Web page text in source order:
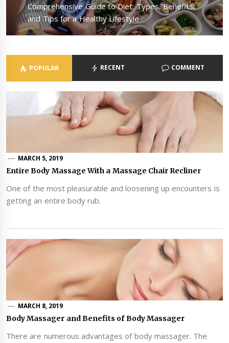
Next
post:
Comprehensive Guide to Diet: Types, Benefits,
and Tips for a Healthy Lifestyle
POPULAR RECENT COMMENT
MARCH 5, 2019
Entire Body Massage With a Massage Chair Recliner
One of the most pleasurable and loosening up encounters is
getting an entire body rub.
MARCH 8, 2019
Body Massager and Benefits of Body Massager
There are numerous advantages of body massager. The